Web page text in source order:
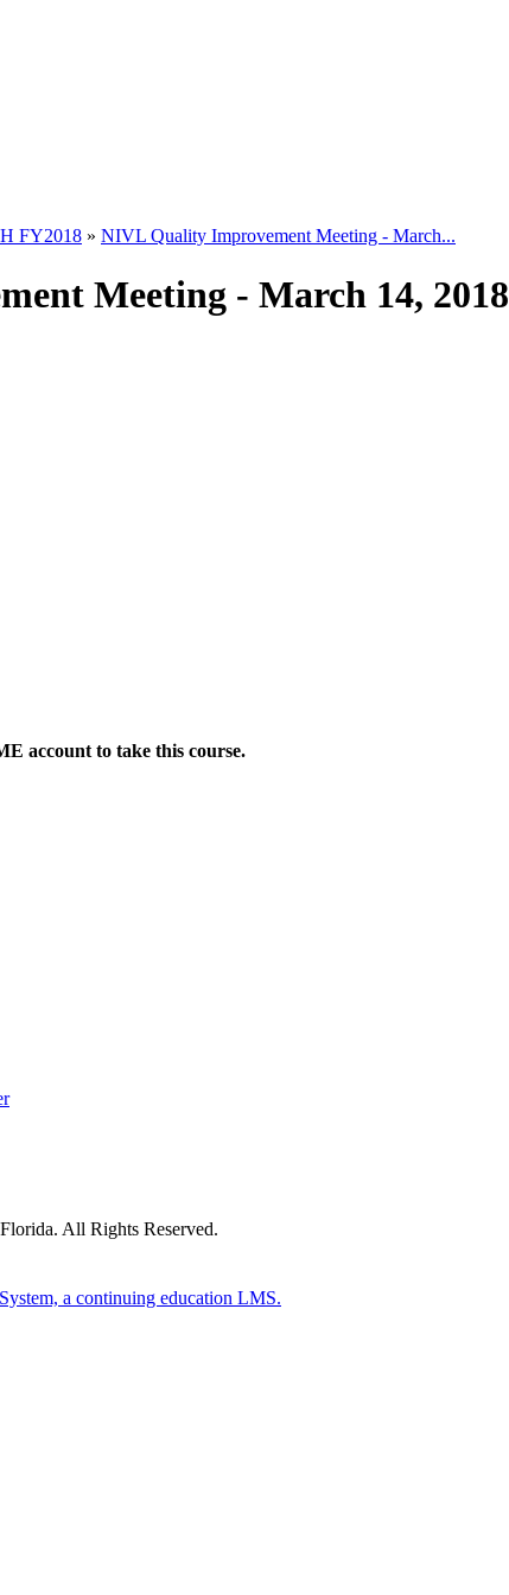
FY2018 » NIVL Quality Improvement Meeting - March...
Meeting - March 14, 2018
account to take this course.
All Rights Reserved.
a continuing education LMS.